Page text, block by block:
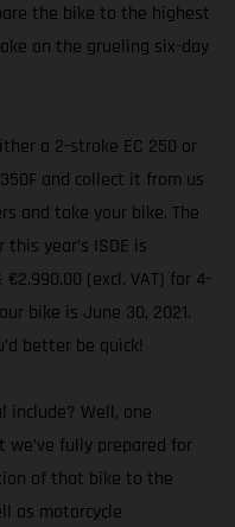
the bike to the highest
on the grueling six-day
a 2-stroke EC 250 or
and collect it from us
and take your bike. The
year’s ISDE is
(excl. VAT) for 4-
bike is June 30, 2021.
better be quick!
include? Well, one
we’ve fully prepared for
of that bike to the
as motorcycle